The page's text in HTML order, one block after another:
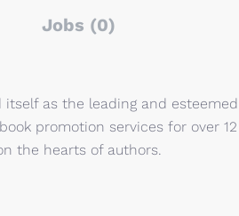
Jobs (0)
itself as the leading and
promotion services for over
the hearts of authors.